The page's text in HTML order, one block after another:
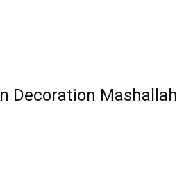
Decoration Mashallah